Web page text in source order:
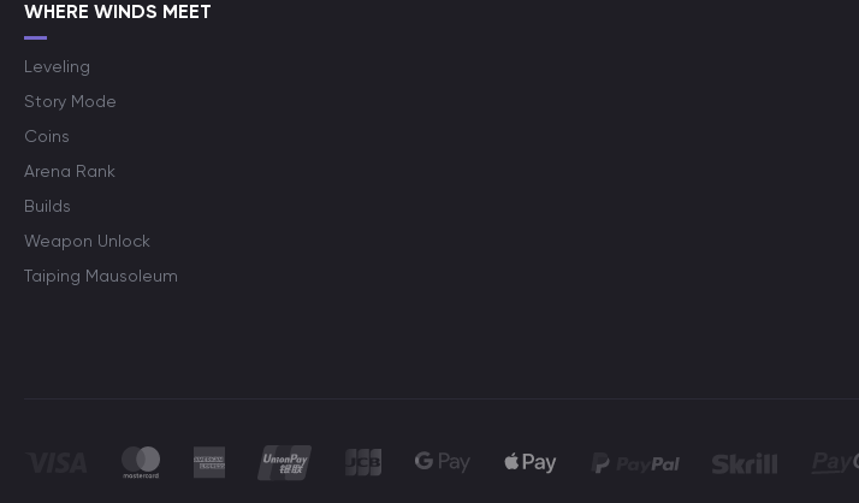
WHERE WINDS MEET
Leveling
Story Mode
Coins
Arena Rank
Builds
Weapon Unlock
Taiping Mausoleum